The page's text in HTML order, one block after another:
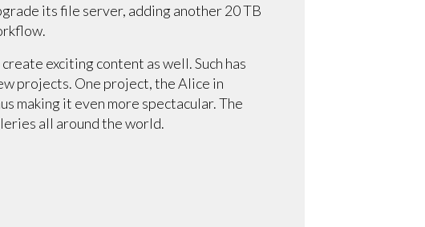
its file server, adding another 20 TB
exciting content as well. Such has
projects. One project, the Alice in
making it even more spectacular. The
all around the world.